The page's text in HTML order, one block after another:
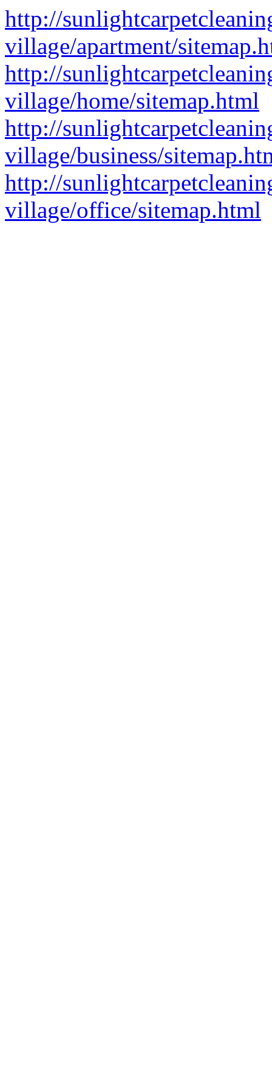
http://
village/apartment/
http://
village/home/sitemap.html
http://
village/business/
http://
village/office/sitemap.html